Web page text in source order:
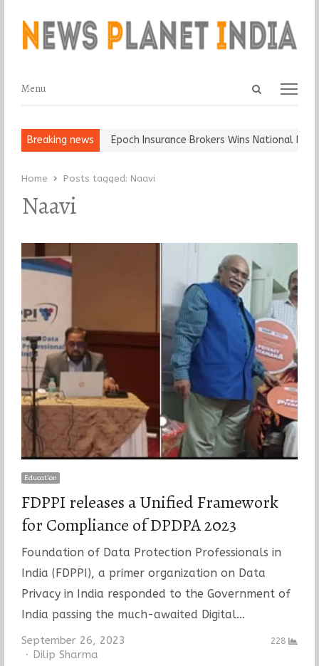
Open
Menu
Menu
Breaking news
and Ball, Keep It… Epoch Insurance Brokers Wins National
Home Posts tagged: Naavi
Naavi
Education
FDPPI releases a Unified Framework
for Compliance of DPDPA 2023
Foundation of Data Protection Professionals in
India (FDPPI), a primer organization on Data
Privacy in India responded to the Government of
India passing the much-awaited Digital…
September 26, 2023
Author
Dilip Sharma
228